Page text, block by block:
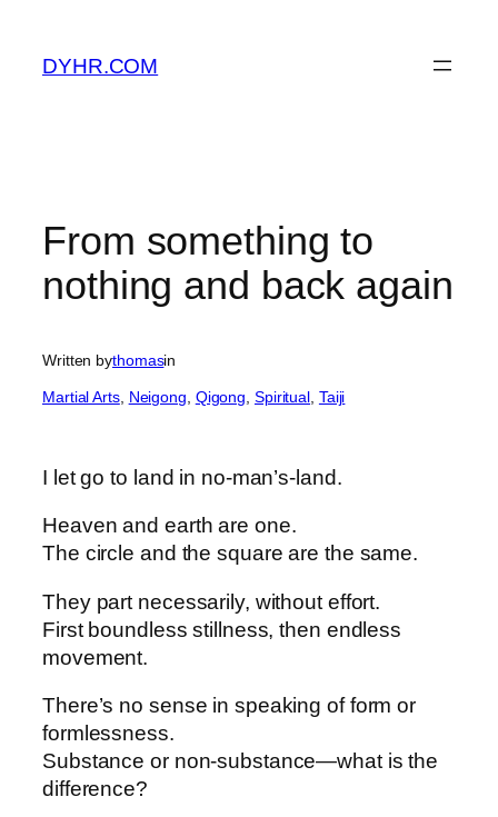
content
DYHR.COM
From something to
nothing and back again
Written bythomasin
Martial Arts, Neigong Qigong Spiritual Taiji
I let go to land in no-man’s-land.
Heaven and earth are one.
The circle and the square are the same.
They part necessarily, without effort.
First boundless stillness, then endless
movement.
There’s no sense in speaking of form or
formlessness.
Substance or non-substance—what is the
difference?